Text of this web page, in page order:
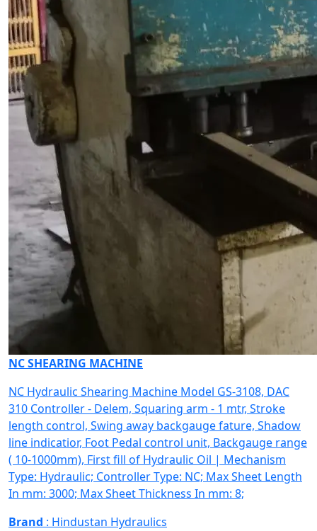
NC SHEARING MACHINE
NC Hydraulic Shearing Machine Model GS-3108, DAC
310 Controller - Delem, Squaring arm - 1 mtr, Stroke
length control, Swing away backgauge fature, Shadow
line indicatior, Foot Pedal control unit, Backgauge range
( 10-1000mm), First fill of Hydraulic Oil | Mechanism
Type: Hydraulic; Controller Type: NC; Max Sheet Length
In mm: 3000; Max Sheet Thickness In mm: 8;
Brand : Hindustan Hydraulics